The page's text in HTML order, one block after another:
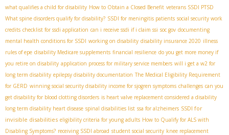
what qualifies a child for disability How to Obtain a Closed Benefit veterans SSDI PTSD
What spine disorders qualify for disability? SSDI for meningitis patients social security work
credits checklist for ssdi application can i receive ssdi if i claim ssi soc gov documenting
mental health conditions for SSDI working on disability disability insurance 2020 illness
rules of epe disability Medicare supplements financial resilience do you get more money if
you retire on disability application process for military service members will i get a w2 for
long term disability epilepsy disability documentation The Medical Eligibility Requirement
for GERD winning social security disability income for sjogren symptoms challenges can you
get disability for blood clotting disorders is heart valve replacement considered a disability
long term disability heart disease spinal disabilities list ssa for alzheimers SSDI for
invisible disabilities eligibility criteria for young adults How to Qualify for ALS with
Disabling Symptoms? receiving SSDI abroad student social security knee replacement